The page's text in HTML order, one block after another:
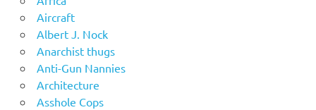
Aircraft
Albert J. Nock
Anarchist thugs
Anti-Gun Nannies
Architecture
Asshole Cops